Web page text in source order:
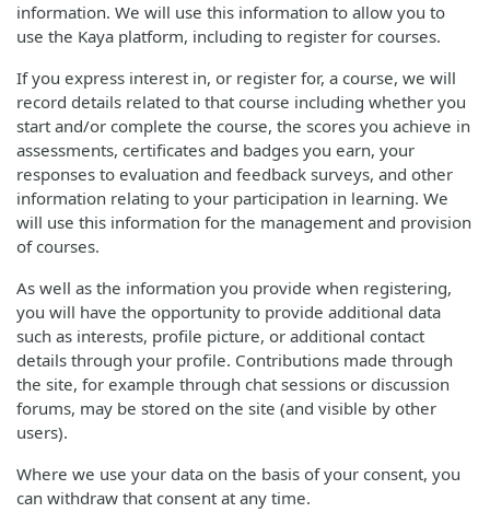
information. We will use this information to allow you to
use the Kaya platform, including to register for courses.
If you express interest in, or register for, a course, we will
record details related to that course including whether you
start and/or complete the course, the scores you achieve in
assessments, certificates and badges you earn, your
responses to evaluation and feedback surveys, and other
information relating to your participation in learning. We
will use this information for the management and provision
of courses.
As well as the information you provide when registering,
you will have the opportunity to provide additional data
such as interests, profile picture, or additional contact
details through your profile. Contributions made through
the site, for example through chat sessions or discussion
forums, may be stored on the site (and visible by other
users).
Where we use your data on the basis of your consent, you
can withdraw that consent at any time.